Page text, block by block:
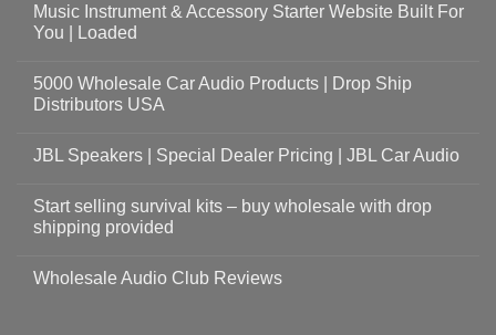
Music Instrument & Accessory Starter Website Built For
You | Loaded
5000 Wholesale Car Audio Products | Drop Ship
Distributors USA
JBL Speakers | Special Dealer Pricing | JBL Car Audio
Start selling survival kits – buy wholesale with drop
shipping provided
Wholesale Audio Club Reviews